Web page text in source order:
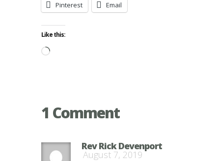
Pinterest Email
Like this:
Loading…
1 Comment
Rev Rick Devenport
August 7, 2019